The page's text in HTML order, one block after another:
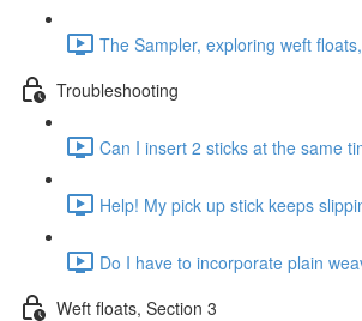
The Sampler, exploring weft
Troubleshooting
Can I insert 2 sticks at the same
Help! My pick up stick keeps
Do I have to incorporate plain
Weft floats, Section 3